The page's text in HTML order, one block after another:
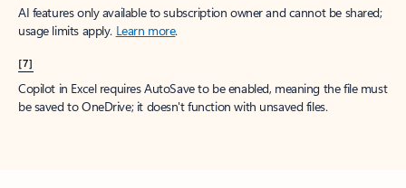
AI features only available to subscription owner and cannot be shared;
usage limits apply. Learn more.
[7]
Copilot in Excel requires AutoSave to be enabled, meaning the file must
be saved to OneDrive; it doesn't function with unsaved files.